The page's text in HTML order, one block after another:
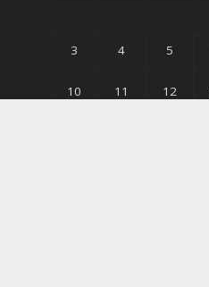
3 4 5
10 11 12